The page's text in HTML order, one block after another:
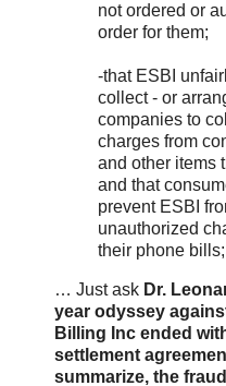
not ordered or
order for them;
-that ESBI
collect - or
companies to
charges from
and other items
and that
prevent ESBI
unauthorized
their phone bills;
… Just ask Dr.
year odyssey
Billing Inc ended
settlement
summarize, the